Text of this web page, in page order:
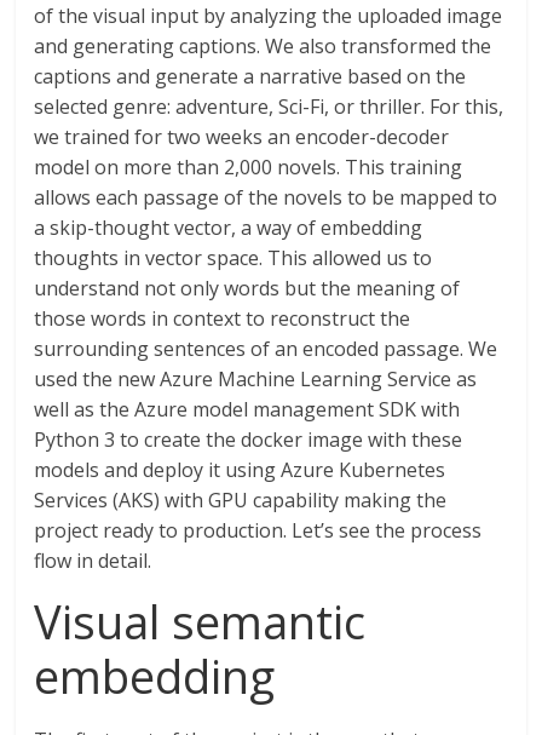
of the visual input by analyzing the uploaded image
and generating captions. We also transformed the
captions and generate a narrative based on the
selected genre: adventure, Sci-Fi, or thriller. For this,
we trained for two weeks an encoder-decoder
model on more than 2,000 novels. This training
allows each passage of the novels to be mapped to
a skip-thought vector, a way of embedding
thoughts in vector space. This allowed us to
understand not only words but the meaning of
those words in context to reconstruct the
surrounding sentences of an encoded passage. We
used the new Azure Machine Learning Service as
well as the Azure model management SDK with
Python 3 to create the docker image with these
models and deploy it using Azure Kubernetes
Services (AKS) with GPU capability making the
project ready to production. Let’s see the process
flow in detail.
Visual semantic
embedding